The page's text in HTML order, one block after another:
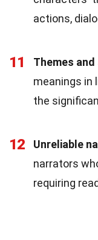
actions,
11 Themes
meanings in
the
12 Unreliable
narrators
requiring